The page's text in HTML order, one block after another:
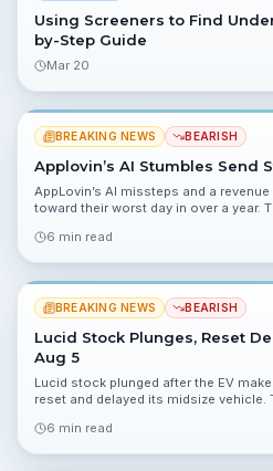
Using Screeners to Find
by-Step Guide
Mar 20
BREAKING NEWS BEARISH
Applovin’s AI Stumbles Send
AppLovin’s AI missteps and a
toward their worst day in over a year.
6 min read
BREAKING NEWS BEARISH
Lucid Stock Plunges, Reset
Aug 5
Lucid stock plunged after the EV
reset and delayed its midsize vehicle.
6 min read